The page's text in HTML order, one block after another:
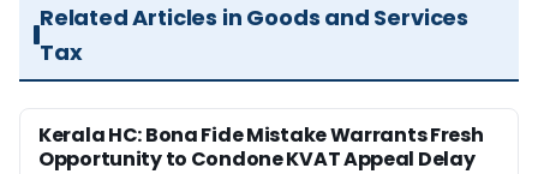
Related Articles in Goods and Services
Tax
Kerala HC: Bona Fide Mistake Warrants Fresh
Opportunity to Condone KVAT Appeal Delay